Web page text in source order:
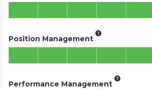
Position Management
Performance Management